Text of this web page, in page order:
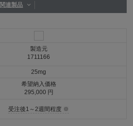
関連製品
製造元
1711166
25mg
希望納入価格
295,000 円
受注後1～2週間程度 ※